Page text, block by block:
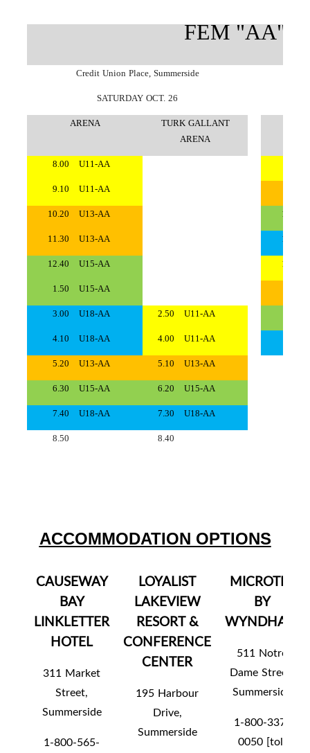
FEM "AA"
Credit Union Place, Summerside
SATURDAY OCT. 26
ARENA
TURK GALLANT
ARENA
8.00 U11-AA
9.10 U11-AA
10.20 U13-AA 10.20
11.30 U13-AA 11.30
12.40 U15-AA 12.40
1.50 U15-AA
3.00 U18-AA 2.50 U11-AA
4.10 U18-AA 4.00 U11-AA
5.20 U13-AA 5.10 U13-AA
6.30 U15-AA 6.20 U15-AA
7.40 U18-AA 7.30 U18-AA
8.50 8.40
ACCOMMODATION OPTIONS
CAUSEWAY
BAY
LINKLETTER
HOTEL
311 Market
Street,
Summerside
1-800-565-
LOYALIST
LAKEVIEW
RESORT &
CONFERENCE
CENTER
195 Harbour
Drive,
Summerside
MICROTEL
BY
WYNDHAM
511 Notre
Dame Street,
Summerside
1-800-337-
0050 [toll